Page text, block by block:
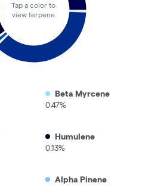
Tap a color to
view terpene
Beta Myrcene
0.47%
Humulene
0.13%
Alpha Pinene